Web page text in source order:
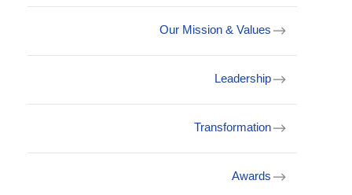
Our Mission & Values
Leadership
Transformation
Awards